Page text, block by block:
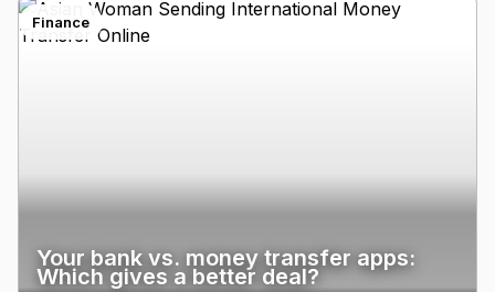
Finance
Your bank vs. money transfer apps:
Which gives a better deal?